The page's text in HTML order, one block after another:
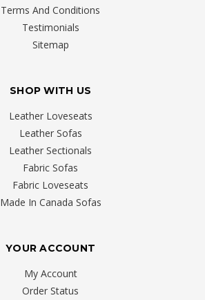
Terms And Conditions
Testimonials
Sitemap
SHOP WITH US
Leather Loveseats
Leather Sofas
Leather Sectionals
Fabric Sofas
Fabric Loveseats
Made In Canada Sofas
YOUR ACCOUNT
My Account
Order Status